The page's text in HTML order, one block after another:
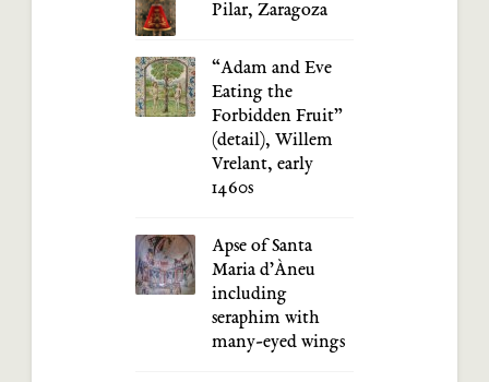
Pilar, Zaragoza
“Adam and Eve
Eating the
Forbidden Fruit”
(detail), Willem
Vrelant, early
1460s
Apse of Santa
Maria d’Àneu
including
seraphim with
many-eyed wings